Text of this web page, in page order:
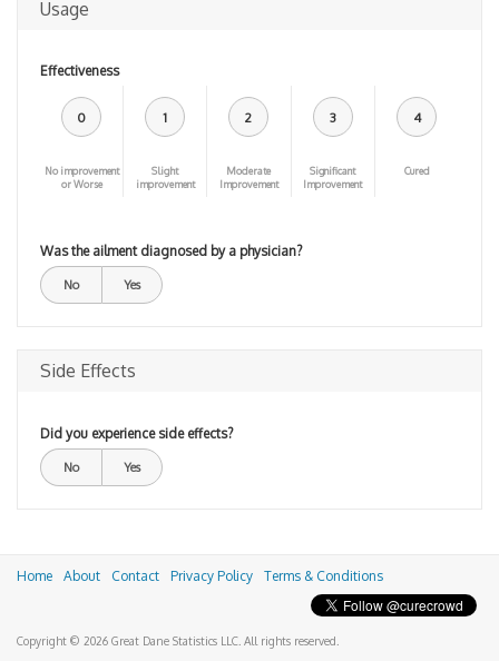
Usage
Effectiveness
0
No improvement
or Worse
1
Slight
improvement
2
Moderate
Improvement
3
Significant
Improvement
4
Cured
Was the ailment diagnosed by a physician?
No Yes
Side Effects
Did you experience side effects?
No Yes
Home About Contact Privacy Policy Terms & Conditions
Copyright © 2026 Great Dane Statistics LLC. All rights reserved.